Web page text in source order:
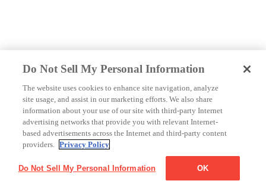
Do Not Sell My Personal Information
The website uses cookies to enhance site navigation, analyze
site usage, and assist in our marketing efforts. We also share
information about your use of our site with third-party Internet
advertising networks that provide you with relevant Internet-
based advertisements across the Internet and third-party content
providers. Privacy Policy
Do Not Sell My Personal Information OK